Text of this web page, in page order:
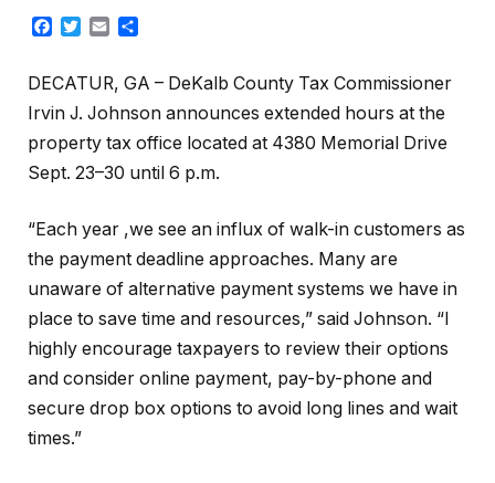
Facebook
Twitter
Email
DECATUR, GA – DeKalb County Tax Commissioner
Irvin J. Johnson announces extended hours at the
property tax office located at 4380 Memorial Drive
Sept. 23–30 until 6 p.m.
“Each year ,we see an influx of walk-in customers as
the payment deadline approaches. Many are
unaware of alternative payment systems we have in
place to save time and resources,” said Johnson. “I
highly encourage taxpayers to review their options
and consider online payment, pay-by-phone and
secure drop box options to avoid long lines and wait
times.”